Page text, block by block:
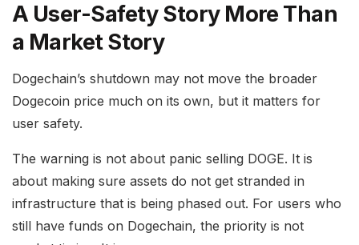
A User-Safety Story More Than
a Market Story
Dogechain’s shutdown may not move the broader
Dogecoin price much on its own, but it matters for
user safety.
The warning is not about panic selling DOGE. It is
about making sure assets do not get stranded in
infrastructure that is being phased out. For users who
still have funds on Dogechain, the priority is not